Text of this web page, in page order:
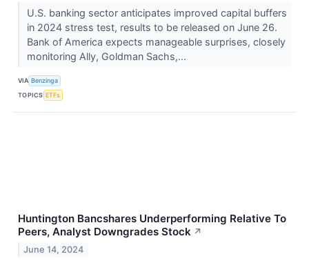
U.S. banking sector anticipates improved capital buffers
in 2024 stress test, results to be released on June 26.
Bank of America expects manageable surprises, closely
monitoring Ally, Goldman Sachs,...
VIA Benzinga
TOPICS ETFs
Huntington Bancshares Underperforming Relative To
Peers, Analyst Downgrades Stock ↗
June 14, 2024